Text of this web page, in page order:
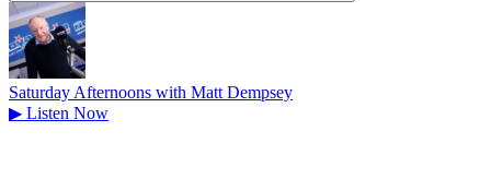
Saturday Afternoons with Matt Dempsey
▶ Listen Now